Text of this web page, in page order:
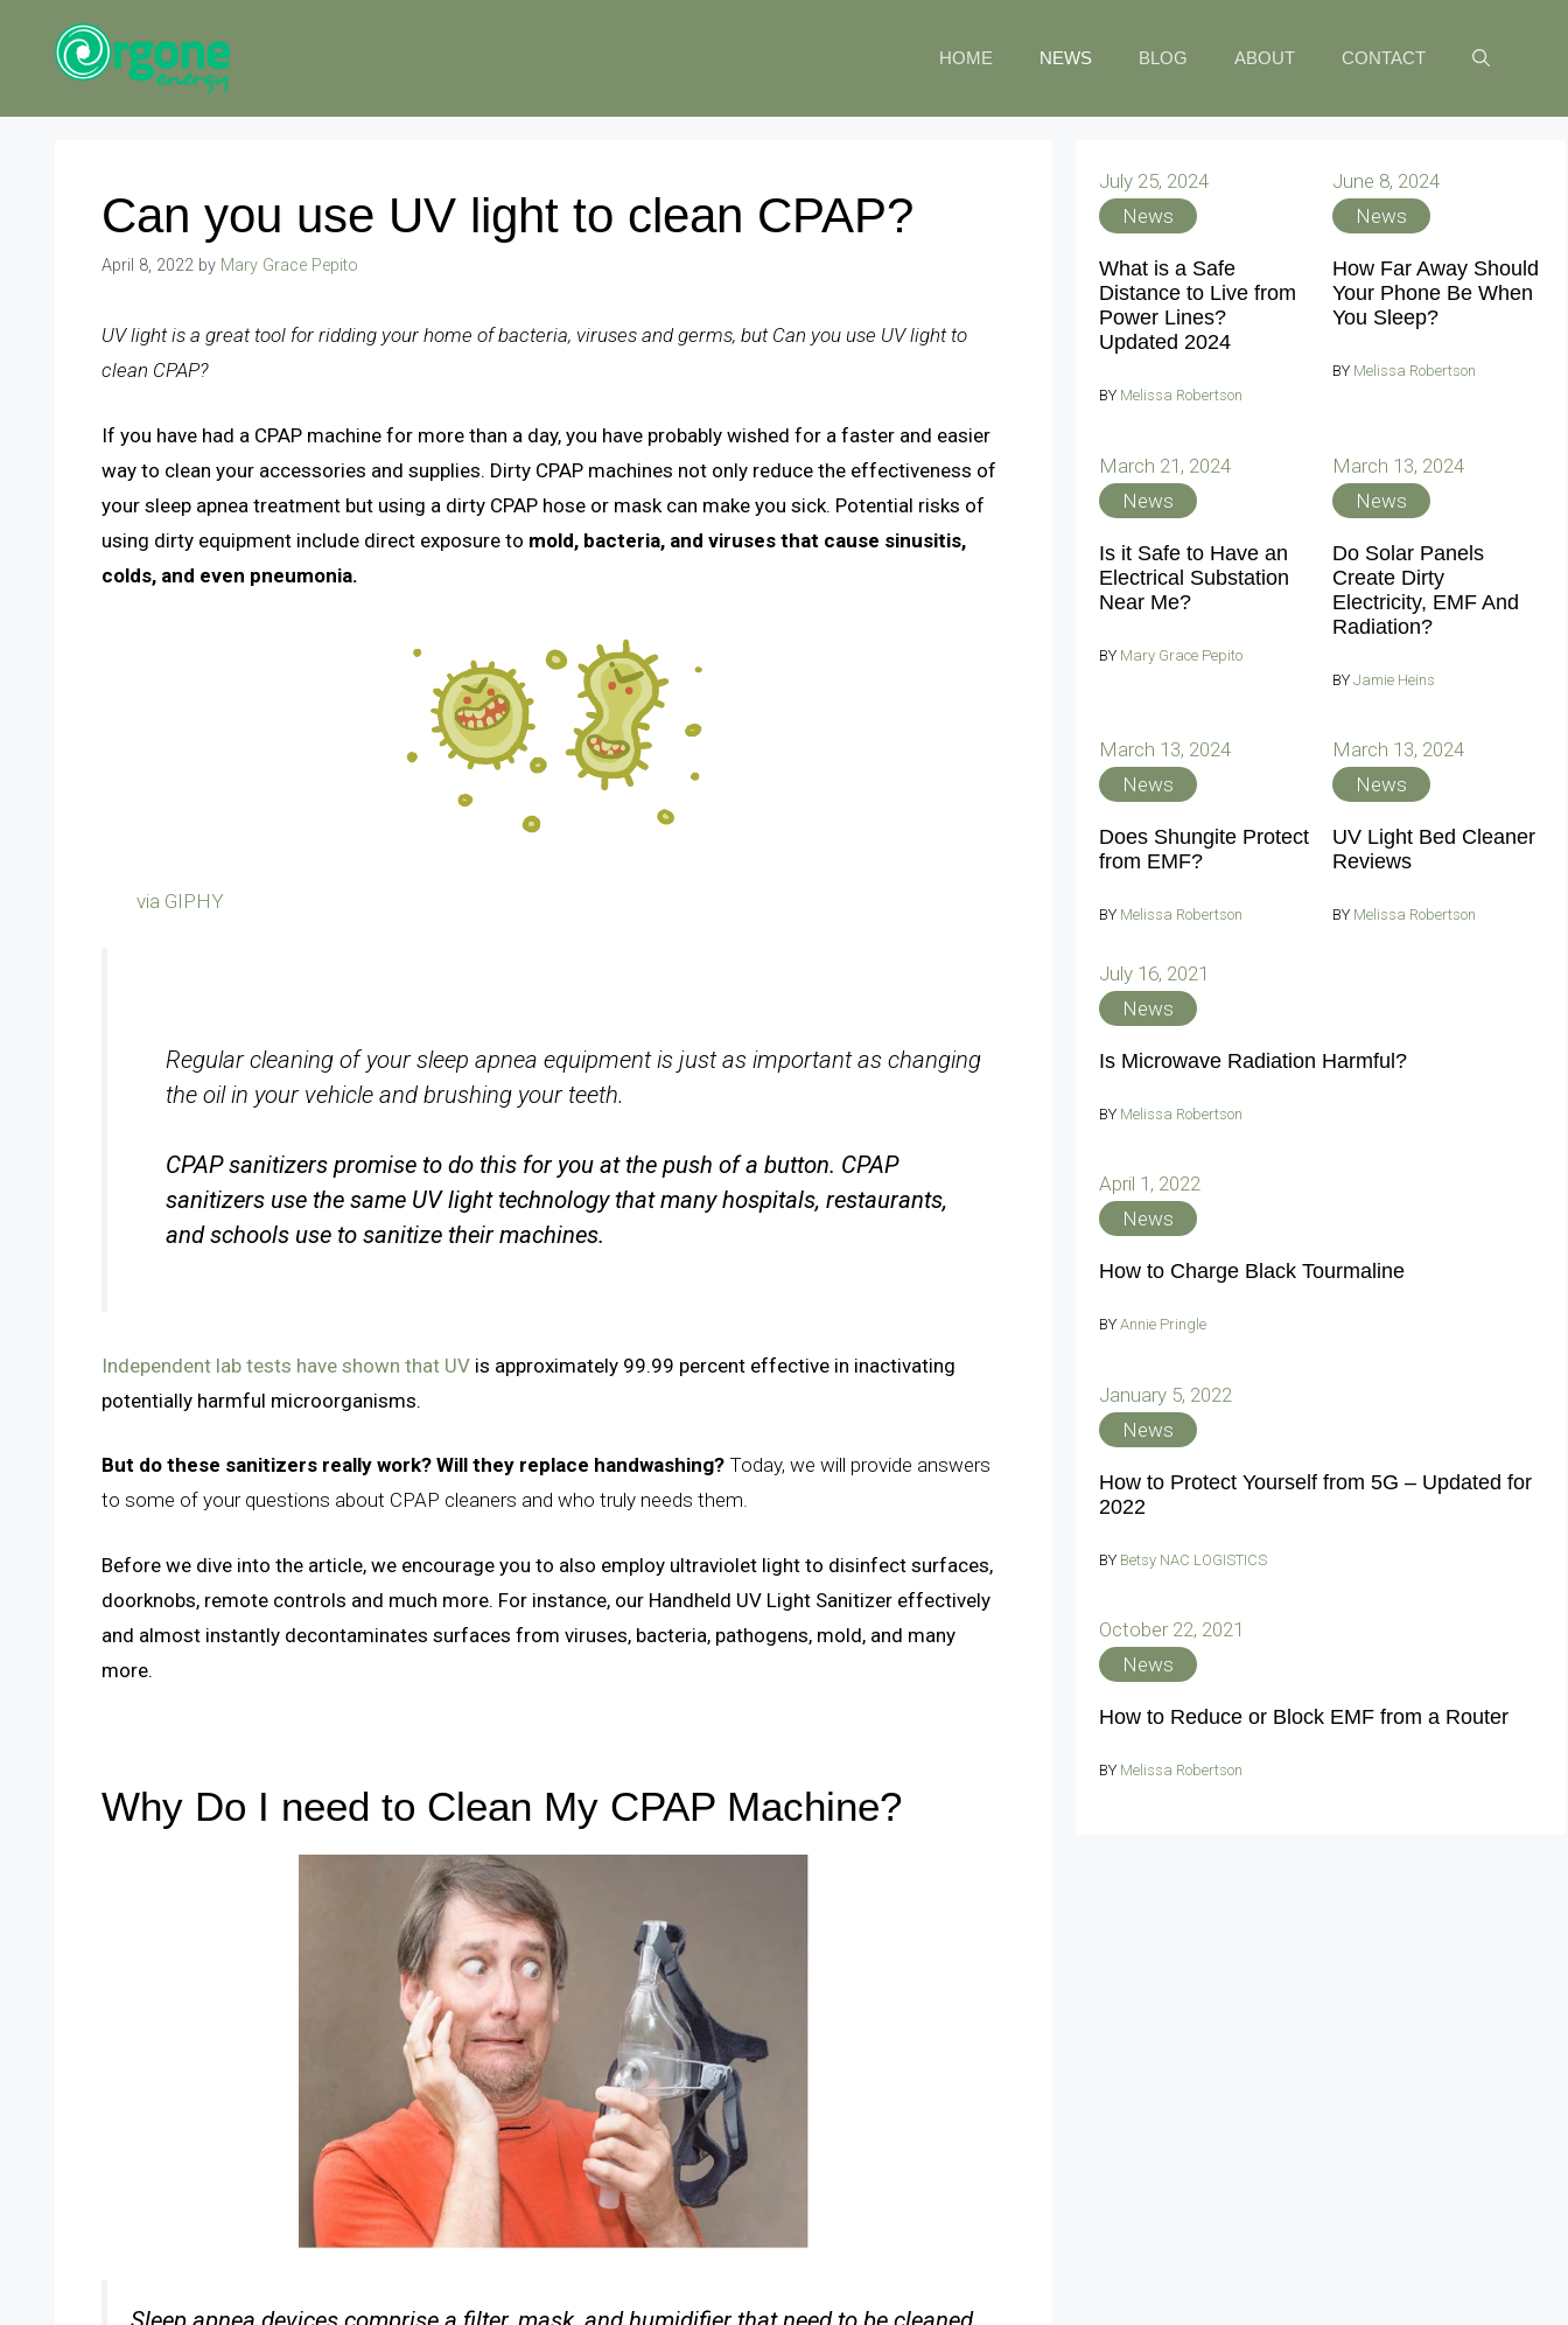
HOME NEWS BLOG ABOUT CONTACT
Can you use UV light to clean CPAP?
April 8, 2022 by Mary Grace Pepito
UV light is a great tool for ridding your home of bacteria, viruses and germs, but Can you use UV light to
clean CPAP?
If you have had a CPAP machine for more than a day, you have probably wished for a faster and easier
way to clean your accessories and supplies. Dirty CPAP machines not only reduce the effectiveness of
your sleep apnea treatment but using a dirty CPAP hose or mask can make you sick. Potential risks of
using dirty equipment include direct exposure to mold, bacteria, and viruses that cause sinusitis,
colds, and even pneumonia.
via GIPHY
Regular cleaning of your sleep apnea equipment is just as important as changing
the oil in your vehicle and brushing your teeth.
CPAP sanitizers promise to do this for you at the push of a button. CPAP
sanitizers use the same UV light technology that many hospitals, restaurants,
and schools use to sanitize their machines.
Independent lab tests have shown that UV is approximately 99.99 percent effective in inactivating
potentially harmful microorganisms.
But do these sanitizers really work? Will they replace handwashing? Today, we will provide answers
to some of your questions about CPAP cleaners and who truly needs them.
Before we dive into the article, we encourage you to also employ ultraviolet light to disinfect surfaces,
doorknobs, remote controls and much more. For instance, our Handheld UV Light Sanitizer effectively
and almost instantly decontaminates surfaces from viruses, bacteria, pathogens, mold, and many
more.
Why Do I need to Clean My CPAP Machine?
July 25, 2024
News
What is a Safe
Distance to Live from
Power Lines?
Updated 2024
BY Melissa Robertson
June 8, 2024
News
How Far Away Should
Your Phone Be When
You Sleep?
BY Melissa Robertson
March 21, 2024
News
Is it Safe to Have an
Electrical Substation
Near Me?
BY Mary Grace Pepito
March 13, 2024
News
Do Solar Panels
Create Dirty
Electricity, EMF And
Radiation?
BY Jamie Heins
March 13, 2024
News
Does Shungite Protect
from EMF?
BY Melissa Robertson
March 13, 2024
News
UV Light Bed Cleaner
Reviews
BY Melissa Robertson
July 16, 2021
News
Is Microwave Radiation Harmful?
BY Melissa Robertson
April 1, 2022
News
How to Charge Black Tourmaline
BY Annie Pringle
January 5, 2022
News
How to Protect Yourself from 5G – Updated for
2022
BY Betsy NAC LOGISTICS
October 22, 2021
News
How to Reduce or Block EMF from a Router
BY Melissa Robertson